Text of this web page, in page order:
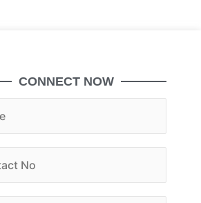
CONNECT NOW